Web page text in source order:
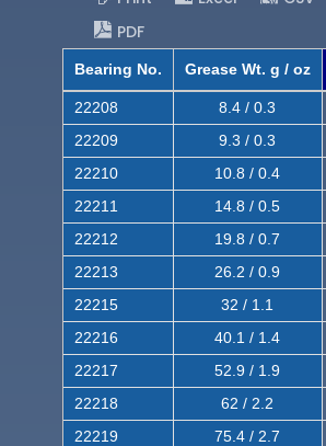
PDF
Bearing No. Grease Wt. g / oz
22208 8.4 / 0.3
22209
9.3 / 0.3
22210
10.8 / 0.4
22211
14.8 / 0.5
22212
19.8 / 0.7
22213
26.2 / 0.9
22215
32 / 1.1
22216
40.1 / 1.4
22217
52.9 / 1.9
22218
62 / 2.2
22219
75.4 / 2.7